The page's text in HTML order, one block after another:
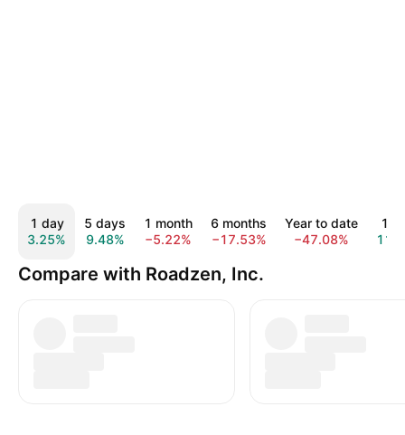
1 day
3.25%
5 days
9.48%
1 month
−5.22%
6 months
−17.53%
Year to date
−47.08%
1
Compare with Roadzen, Inc.